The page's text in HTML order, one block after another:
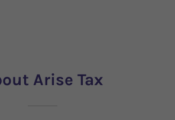
Arise Tax